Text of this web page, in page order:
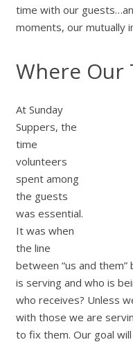
time with our
moments, our mutually
Where Our
At Sunday
Suppers, the
time
volunteers
spent among
the guests
was essential.
It was when
the line
between “us and
is serving and who is
who receives? Unless
with those we are
to fix them. Our goal